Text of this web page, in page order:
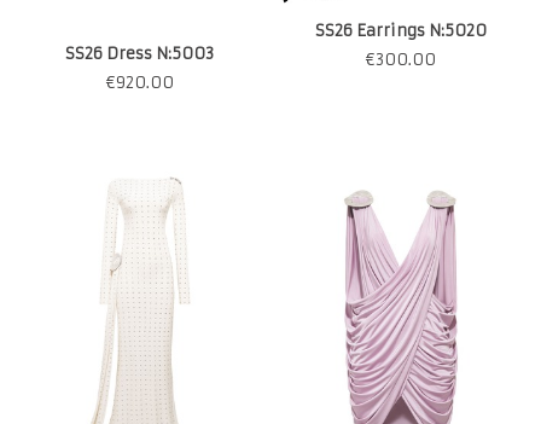
SS26 Dress N:5003
€920.00
SS26 Earrings N:5020
€300.00